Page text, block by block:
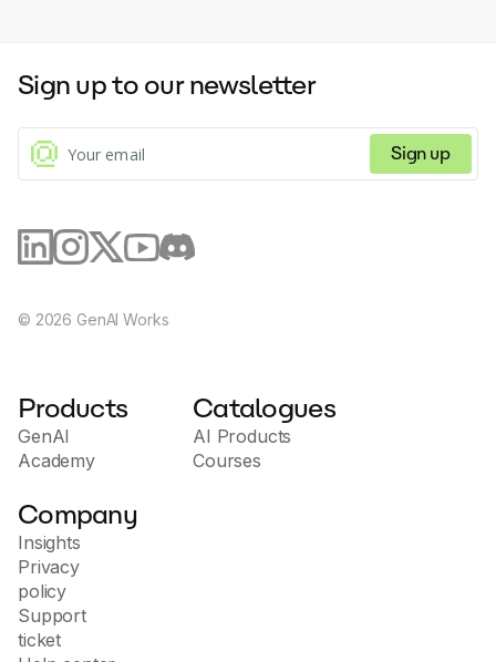
Sign up to our newsletter
Sign up
© 2026 GenAI Works
Products
GenAI
Academy
Catalogues
AI Products
Courses
Company
Insights
Privacy
policy
Support
ticket